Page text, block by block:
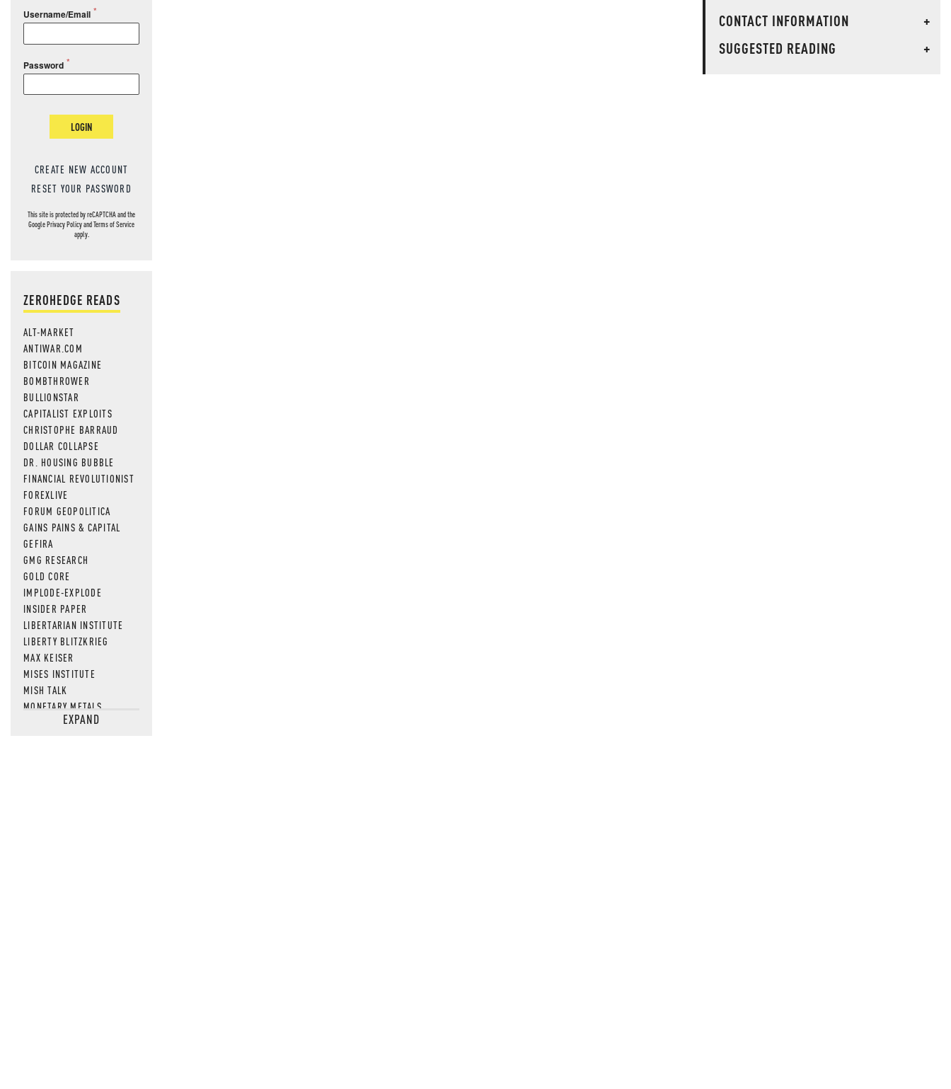
Username/Email
Password
LOGIN
CREATE NEW ACCOUNT
RESET YOUR PASSWORD
This site is protected by reCAPTCHA and the
GooglePrivacy PolicyandTerms of Service
apply.
ZEROHEDGE READS
ALT-MARKET
ANTIWAR.COM
BITCOIN MAGAZINE
BOMBTHROWER
BULLIONSTAR
CAPITALIST EXPLOITS
CHRISTOPHE BARRAUD
DOLLAR COLLAPSE
DR. HOUSING BUBBLE
FINANCIAL REVOLUTIONIST
FOREXLIVE
FORUM GEOPOLITICA
GAINS PAINS & CAPITAL
GEFIRA
GMG RESEARCH
GOLD CORE
IMPLODE-EXPLODE
INSIDER PAPER
LIBERTARIAN INSTITUTE
LIBERTY BLITZKRIEG
MAX KEISER
MISES INSTITUTE
MISH TALK
MONETARY METALS
NEWSQUAWKEXPAND
CONTACT INFORMATION
+
SUGGESTED READING
+